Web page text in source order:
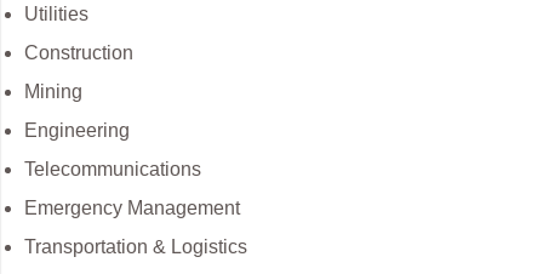
Utilities
Construction
Mining
Engineering
Telecommunications
Emergency Management
Transportation & Logistics